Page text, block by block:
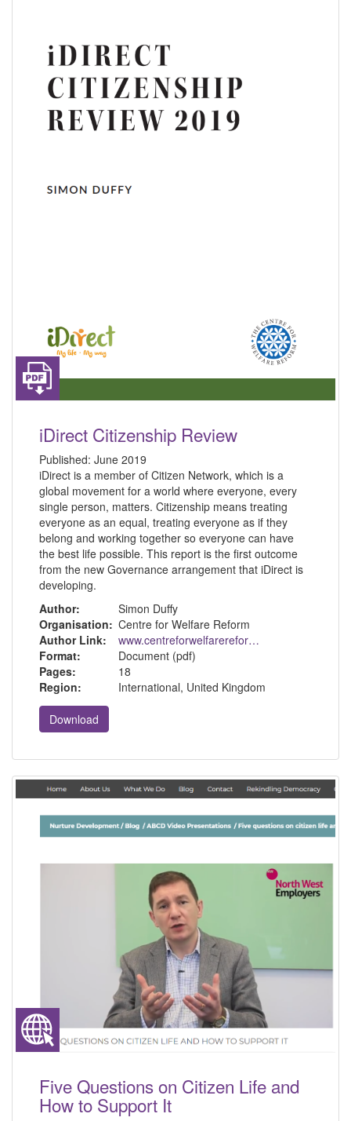
iDirect Citizenship Review
Published: June 2019
iDirect is a member of Citizen Network, which is a
global movement for a world where everyone, every
single person, matters. Citizenship means treating
everyone as an equal, treating everyone as if they
belong and working together so everyone can have
the best life possible. This report is the first outcome
from the new Governance arrangement that iDirect is
developing.
Author:
Simon Duffy
Organisation: Centre for Welfare Reform
Author Link:
www.centreforwelfarereform.org
Format:
Document (pdf)
Pages:
18
Region:
International, United Kingdom
Download
Five Questions on Citizen Life and
How to Support It